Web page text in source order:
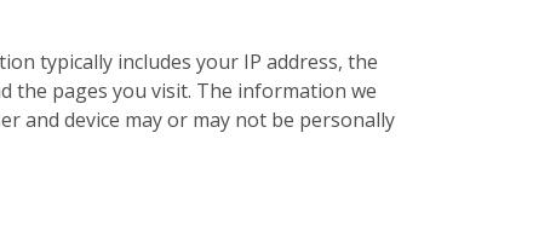
typically includes your IP address, the
the pages you visit. The information we
and device may or may not be personally